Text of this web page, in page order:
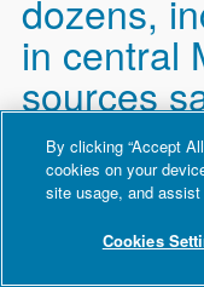
dozens,
in central
sources
Al Qaeda-linked
central Mali on
people, including
defence forces
By clicking “Accept
cookies on your
site usage, and
Cookies